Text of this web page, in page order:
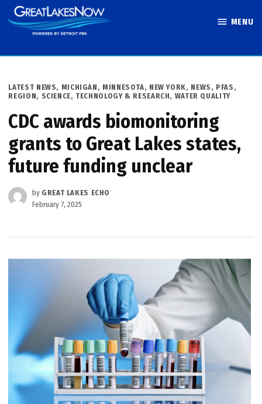
Skip
to
MENU
POSTED
IN
LATEST NEWS, MICHIGAN , MINNESOTA, NEW YORK, NEWS , PFAS ,
REGION, SCIENCE, TECHNOLOGY & RESEARCH, WATER QUALITY
CDC awards biomonitoring
grants to Great Lakes states,
future funding unclear
by GREAT LAKES ECHO
February 7, 2025